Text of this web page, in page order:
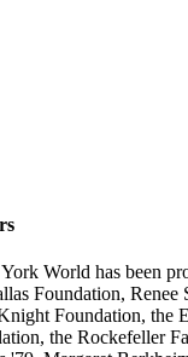
World has been
Foundation, Renee
Foundation, the
the Rockefeller